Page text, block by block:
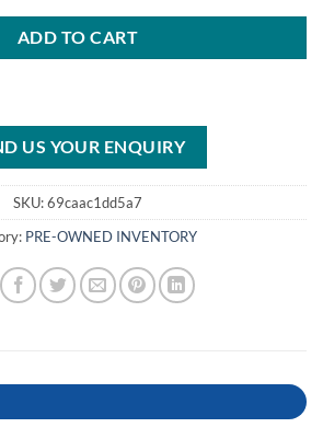
ADD TO CART
US YOUR ENQUIRY
SKU:69caac1dd5a7
PRE-OWNED INVENTORY